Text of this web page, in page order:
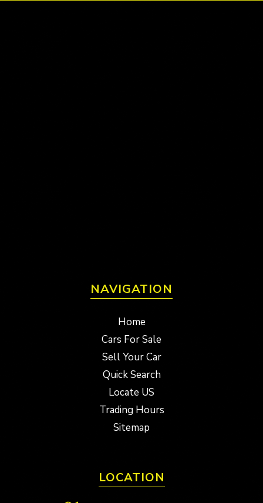
NAVIGATION
Home
Cars For Sale
Sell Your Car
Quick Search
Locate US
Trading Hours
Sitemap
LOCATION